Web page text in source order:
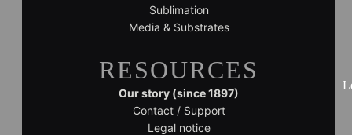
Sublimation
Media & Substrates
RESOURCES
Our story (since 1897)
Contact / Support
Legal notice